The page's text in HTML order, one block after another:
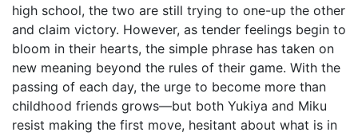
high school, the two are still trying to one-up the other
and claim victory. However, as tender feelings begin to
bloom in their hearts, the simple phrase has taken on
new meaning beyond the rules of their game. With the
passing of each day, the urge to become more than
childhood friends grows—but both Yukiya and Miku
resist making the first move, hesitant about what is in